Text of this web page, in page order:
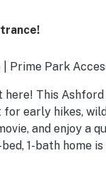
Prime Park
This
early hikes,
and enjoy a
1-bath home